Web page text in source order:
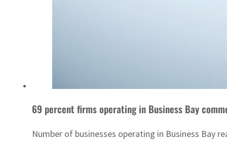
69 percent firms operating in Business Bay
Number of businesses operating in Business Bay